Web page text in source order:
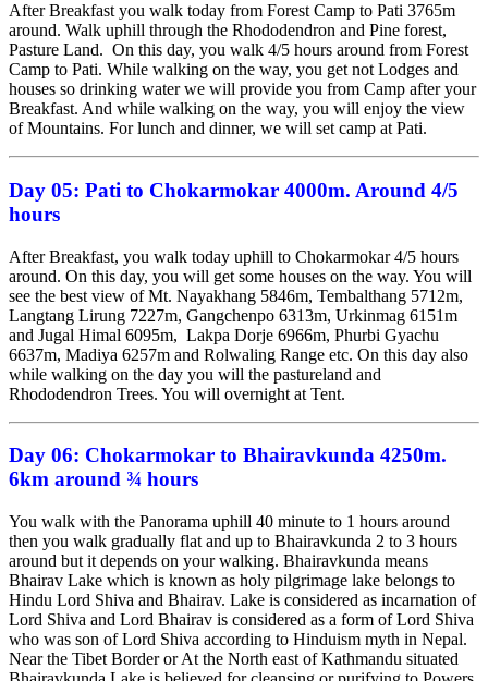
After Breakfast you walk today from Forest Camp to Pati 3765m
around. Walk uphill through the Rhododendron and Pine forest,
Pasture Land. On this day, you walk 4/5 hours around from Forest
Camp to Pati. While walking on the way, you get not Lodges and
houses so drinking water we will provide you from Camp after your
Breakfast. And while walking on the way, you will enjoy the view
of Mountains. For lunch and dinner, we will set camp at Pati.
Day 05: Pati to Chokarmokar 4000m. Around 4/5
hours
After Breakfast, you walk today uphill to Chokarmokar 4/5 hours
around. On this day, you will get some houses on the way. You will
see the best view of Mt. Nayakhang 5846m, Tembalthang 5712m,
Langtang Lirung 7227m, Gangchenpo 6313m, Urkinmag 6151m
and Jugal Himal 6095m, Lakpa Dorje 6966m, Phurbi Gyachu
6637m, Madiya 6257m and Rolwaling Range etc. On this day also
while walking on the day you will the pastureland and
Rhododendron Trees. You will overnight at Tent.
Day 06: Chokarmokar to Bhairavkunda 4250m.
6km around ¾ hours
You walk with the Panorama uphill 40 minute to 1 hours around
then you walk gradually flat and up to Bhairavkunda 2 to 3 hours
around but it depends on your walking. Bhairavkunda means
Bhairav Lake which is known as holy pilgrimage lake belongs to
Hindu Lord Shiva and Bhairav. Lake is considered as incarnation of
Lord Shiva and Lord Bhairav is considered as a form of Lord Shiva
who was son of Lord Shiva according to Hinduism myth in Nepal.
Near the Tibet Border or At the North east of Kathmandu situated